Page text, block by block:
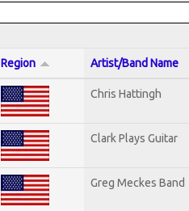
Region Artist/Band Name
Chris Hattingh
Clark Plays Guitar
Greg Meckes Band